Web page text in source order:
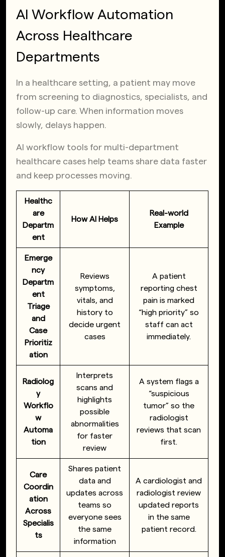
AI Workflow Automation
Across Healthcare
Departments
In a healthcare setting, a patient may move
from screening to diagnostics, specialists, and
follow-up care. When information moves
slowly, delays happen.
AI workflow tools for multi-department
healthcare cases help teams share data faster
and keep processes moving.
Healthc
are
Departm
ent
How AI Helps
Real-world
Example
Emerge
ncy
Departm
ent
Triage
and
Case
Prioritiz
ation
Reviews
symptoms,
vitals, and
history to
decide urgent
cases
A patient
reporting chest
pain is marked
“high priority” so
staff can act
immediately.
Radiolog
y
Workflo
w
Automa
tion
Interprets
scans and
highlights
possible
abnormalities
for faster
review
A system flags a
“suspicious
tumor” so the
radiologist
reviews that scan
first.
Care
Coordin
ation
Across
Specialis
ts
Shares patient
data and
updates across
teams so
everyone sees
the same
information
A cardiologist and
radiologist review
updated reports
in the same
patient record.